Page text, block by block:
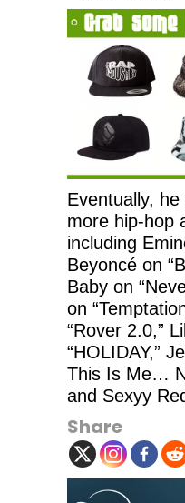
Eventually,
more hip-hop
including
Beyoncé on
Baby on
on
“Rover 2.0,”
“HOLIDAY,”
This Is Me…
and Sexyy
Share